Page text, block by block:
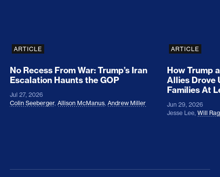
ARTICLE
No Recess From War: Trump’s Iran
Escalation Haunts the GOP
Jul 27, 2026
Colin Seeberger, Allison McManus, Andrew Miller
ARTICLE
How Trump
Allies Drove
Families At
Jun 29, 2026
Jesse Lee, Will